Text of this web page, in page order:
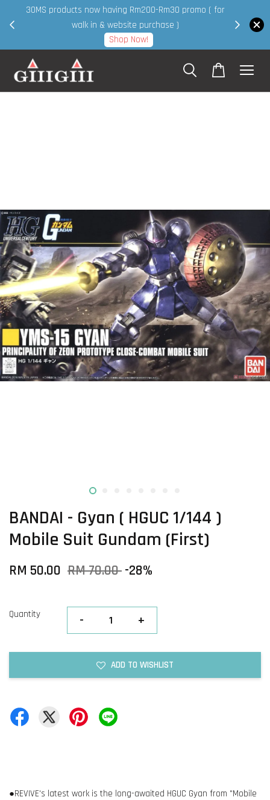
30MS products now having Rm200-Rm30 promo ( for
walk in & website purchase )
Shop Now!
BANDAI - Gyan ( HGUC 1/144 )
Mobile Suit Gundam (First)
RM 50.00 RM 70.00 -28%
Quantity - +
ADD TO WISHLIST
●REVIVE's latest work is the long-awaited HGUC Gyan from "Mobile